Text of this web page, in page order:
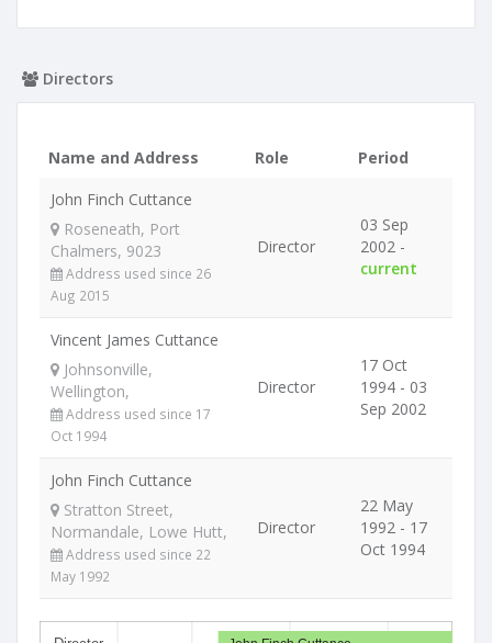
Directors
Name and Address Role
Period
John Finch Cuttance
Roseneath, Port
Chalmers, 9023
Address used since 26
Aug 2015
Director
03 Sep
2002 -
current
Vincent James Cuttance
Johnsonville,
Wellington,
Address used since 17
Oct 1994
Director
17 Oct
1994 - 03
Sep 2002
John Finch Cuttance
Stratton Street,
Normandale, Lowe Hutt,
Address used since 22
May 1992
Director
22 May
1992 - 17
Oct 1994